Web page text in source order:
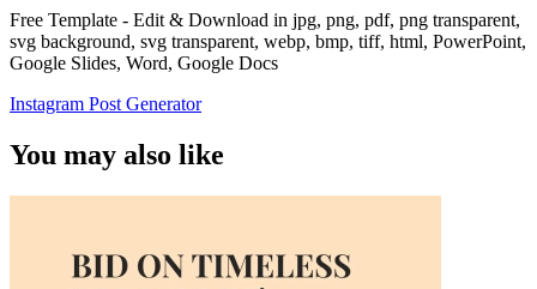
Free Template - Edit & Download in jpg, png, pdf, png transparent,
svg background, svg transparent, webp, bmp, tiff, html, PowerPoint,
Google Slides, Word, Google Docs
Instagram Post Generator
You may also like